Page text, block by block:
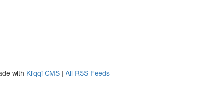
with Kliqqi CMS | All RSS Feeds